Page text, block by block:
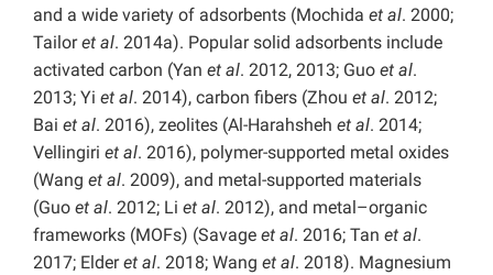
and a wide variety of adsorbents (Mochida et al. 2000;
Tailoret al. 2014a). Popular solid adsorbents include
activated carbon (Yan et al. 2012, 2013; Guo et al.
2013; Yi et al. 2014), carbon fibers (Zhou et al. 2012;
Bai et al. 2016), zeolites (Al-Harahsheh et al. 2014;
Vellingiri et al. 2016), polymer-supported metal oxides
(Wang et al. 2009), and metal-supported materials
(Guo et al. 2012; Li et al. 2012), and metal–organic
frameworks (MOFs) (Savage et al. 2016; Tan et al.
2017; Elderet al. 2018; Wang et al. 2018). Magnesium